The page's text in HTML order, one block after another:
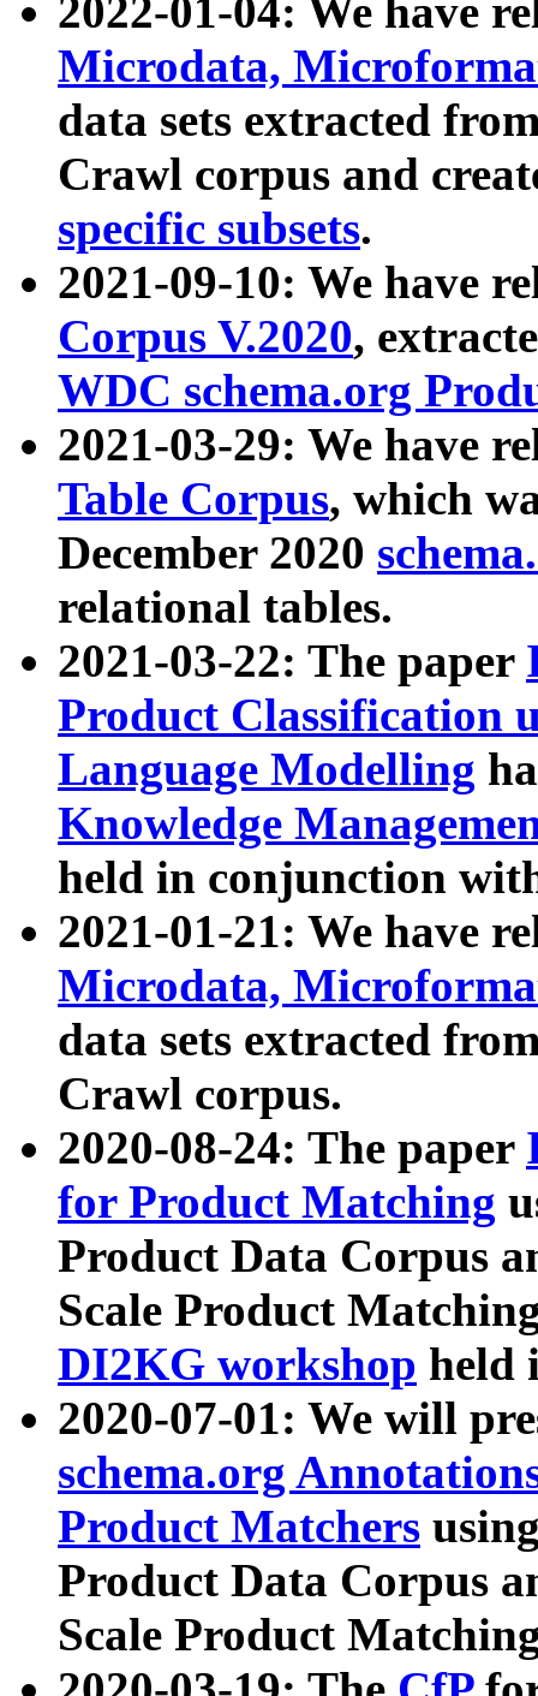
2022-01-04: We have
Microdata,
data sets extracted
Crawl corpus and
specific subsets.
2021-09-10: We have
Corpus V.2020,
WDC schema.org
2021-03-29: We have
Table Corpus, which
December 2020
relational tables.
2021-03-22: The paper
Product Classification
Language Modelling
Knowledge
held in conjunction
2021-01-21: We have
Microdata,
data sets extracted
Crawl corpus.
2020-08-24: The paper
for Product Matching
Product Data Corpus
Scale Product
DI2KG workshop held
2020-07-01: We will
schema.org
Product Matchers
Product Data Corpus
Scale Product